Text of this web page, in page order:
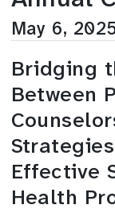
May 6,
Bridging
Between
Effective
Health